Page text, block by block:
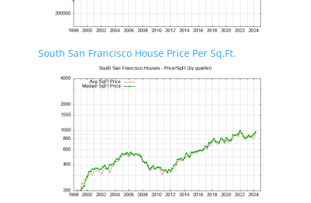
South San Francisco House Price Per Sq.Ft.